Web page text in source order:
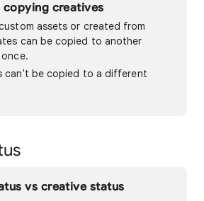
creatives
assets or created from
can be copied to another
can't be copied to a different
vs creative status